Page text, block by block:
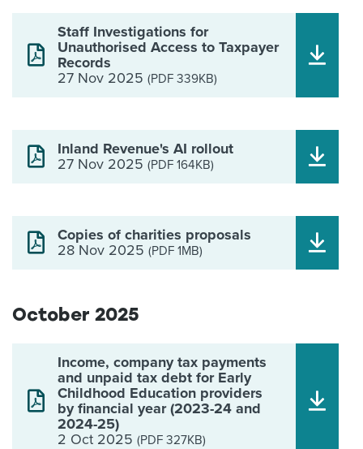
Staff Investigations for
Unauthorised Access to Taxpayer
Records
27 Nov 2025 (PDF 339KB)
Inland Revenue's AI rollout
27 Nov 2025 (PDF 164KB)
Copies of charities proposals
28 Nov 2025 (PDF 1MB)
October 2025
Income, company tax payments
and unpaid tax debt for Early
Childhood Education providers
by financial year (2023-24 and
2024-25)
2 Oct 2025 (PDF 327KB)